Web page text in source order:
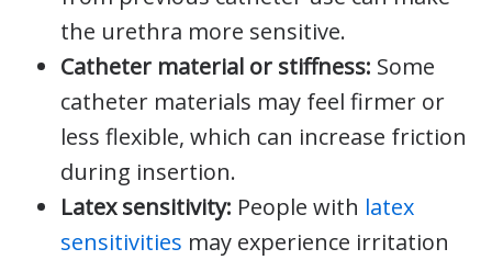
the urethra more sensitive.
Catheter material or stiffness: Some
catheter materials may feel firmer or
less flexible, which can increase friction
during insertion.
Latex sensitivity: People with latex
sensitivities may experience irritation